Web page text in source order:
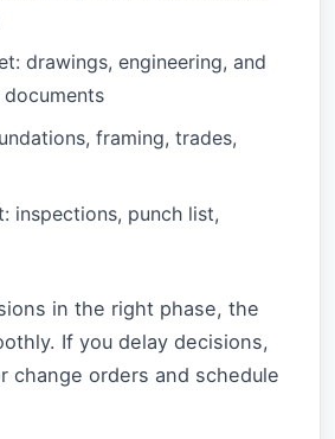
drawings, engineering, and
framing, trades,
inspections, punch list,
in the right phase, the
If you delay decisions,
change orders and schedule